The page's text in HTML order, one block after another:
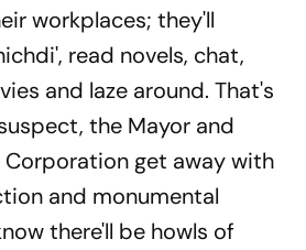
workplaces; they'll
read novels, chat,
and laze around. That's
the Mayor and
Corporation get away with
and monumental
there'll be howls of